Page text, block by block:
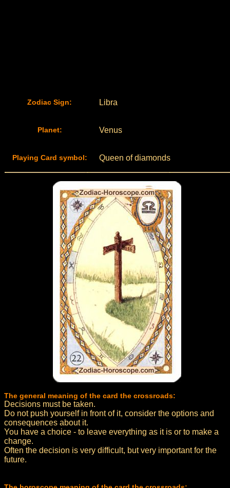
Zodiac Sign: Libra
Planet: Venus
Playing Card symbol: Queen of diamonds
The general meaning of the card the crossroads:
Decisions must be taken.
Do not push yourself in front of it, consider the options and
consequences about it.
You have a choice - to leave everything as it is or to make a
change.
Often the decision is very difficult, but very important for the
future.